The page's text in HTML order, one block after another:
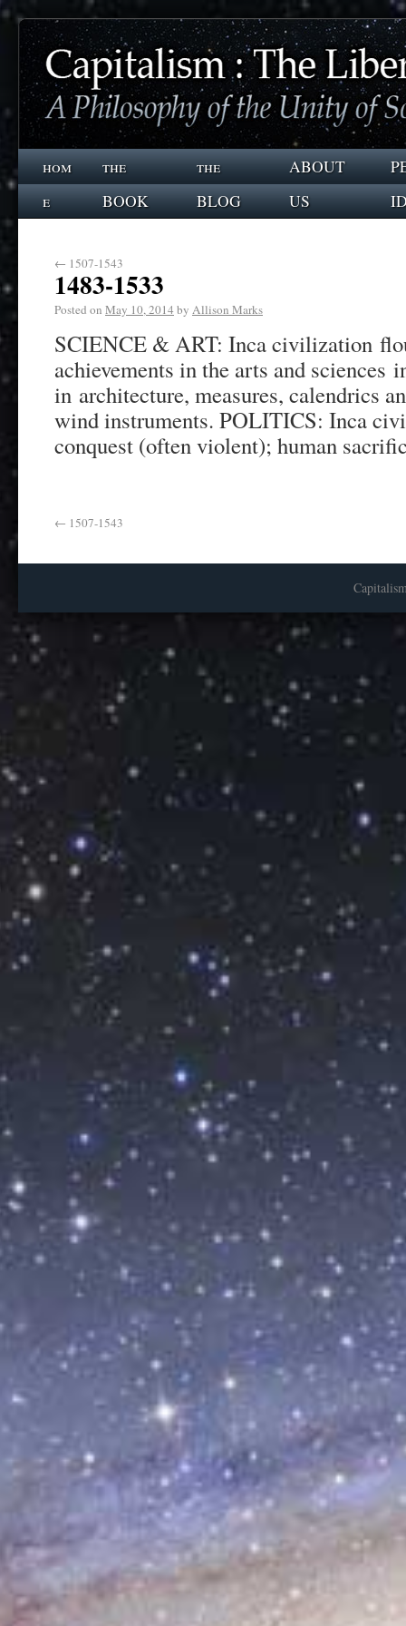
hom
e
the
BOOK
the
BLOG
ABOUT
US
← 1507-1543
1483-1533
Posted on May 10, 2014 by Allison Marks
SCIENCE & ART: Inca civilization
achievements in the arts and sciences
in architecture, measures, calendrics
wind instruments. POLITICS: Inca
conquest (often violent); human
← 1507-1543